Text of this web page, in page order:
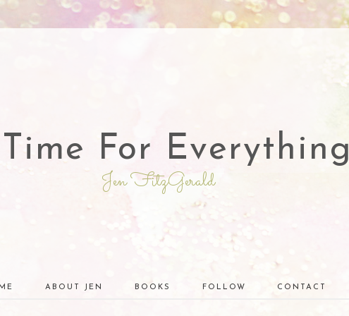
For Everything
Jen FitzGerald
ABOUT JEN BOOKS FOLLOW CONTACT